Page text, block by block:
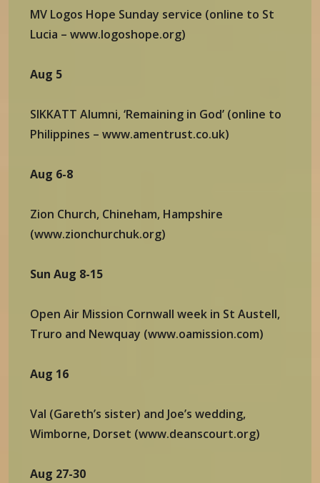
MV Logos Hope Sunday service (online to St
Lucia – www.logoshope.org)
Aug 5
SIKKATT Alumni, ‘Remaining in God’ (online to
Philippines – www.amentrust.co.uk)
Aug 6-8
Zion Church, Chineham, Hampshire
(www.zionchurchuk.org)
Sun Aug 8-15
Open Air Mission Cornwall week in St Austell,
Truro and Newquay (www.oamission.com)
Aug 16
Val (Gareth’s sister) and Joe’s wedding,
Wimborne, Dorset (www.deanscourt.org)
Aug 27-30